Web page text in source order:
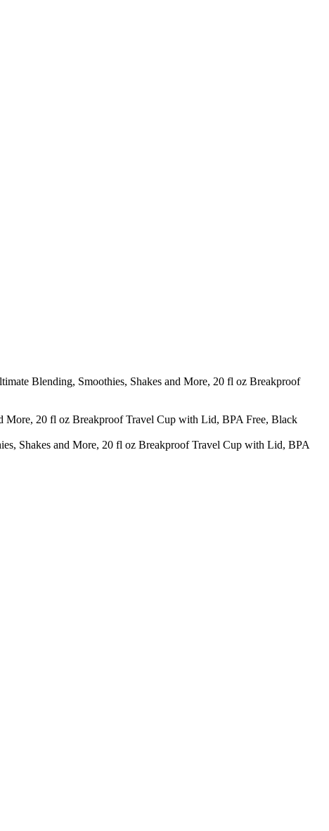
Blending, Smoothies, Shakes and More, 20 fl oz Breakproof
20 fl oz Breakproof Travel Cup with Lid, BPA Free, Black
Shakes and More, 20 fl oz Breakproof Travel Cup with Lid, BPA